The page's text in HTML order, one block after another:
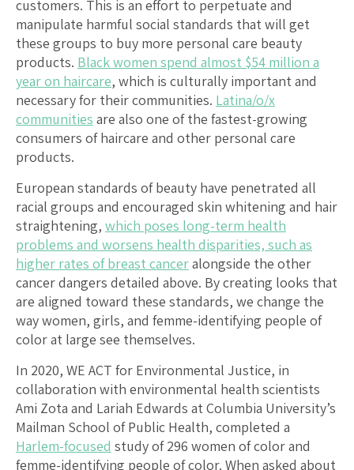
customers. This is an effort to perpetuate and
manipulate harmful social standards that will get
these groups to buy more personal care beauty
products. Black women spend almost $54 million a
year on haircare, which is culturally important and
necessary for their communities. Latina/o/x
communities are also one of the fastest-growing
consumers of haircare and other personal care
products.
European standards of beauty have penetrated all
racial groups and encouraged skin whitening and hair
straightening, which poses long-term health
problems and worsens health disparities, such as
higher rates of breast canceralongside the other
cancer dangers detailed above. By creating looks that
are aligned toward these standards, we change the
way women, girls, and femme-identifying people of
color at large see themselves.
In 2020, WE ACT for Environmental Justice, in
collaboration with environmental health scientists
Ami Zota and Lariah Edwards at Columbia University’s
Mailman School of Public Health, completed a
Harlem-focused study of 296 women of color and
femme-identifying people of color. When asked about